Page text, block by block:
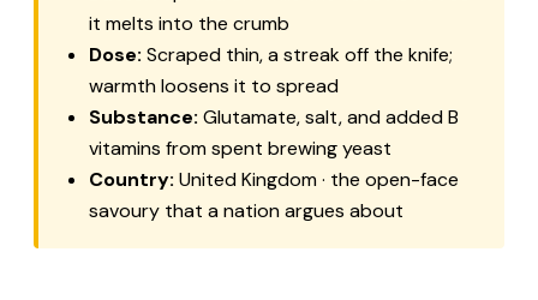
it melts into the crumb
Dose: Scraped thin, a streak off the knife;
warmth loosens it to spread
Substance: Glutamate, salt, and added B
vitamins from spent brewing yeast
Country: United Kingdom · the open-face
savoury that a nation argues about